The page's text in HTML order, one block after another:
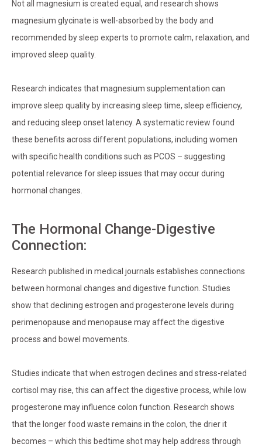
Not all magnesium is created equal, and research shows
magnesium glycinate is well-absorbed by the body and
recommended by sleep experts to promote calm, relaxation, and
improved sleep quality.
Research indicates that magnesium supplementation can
improve sleep quality by increasing sleep time, sleep efficiency,
and reducing sleep onset latency. A systematic review found
these benefits across different populations, including women
with specific health conditions such as PCOS – suggesting
potential relevance for sleep issues that may occur during
hormonal changes.
The Hormonal Change-Digestive
Connection:
Research published in medical journals establishes connections
between hormonal changes and digestive function. Studies
show that declining estrogen and progesterone levels during
perimenopause and menopause may affect the digestive
process and bowel movements.
Studies indicate that when estrogen declines and stress-related
cortisol may rise, this can affect the digestive process, while low
progesterone may influence colon function. Research shows
that the longer food waste remains in the colon, the drier it
becomes – which this bedtime shot may help address through